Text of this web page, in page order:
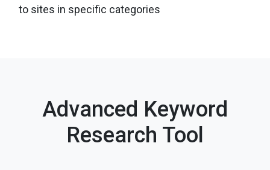
to sites in specific categories
Advanced Keyword
Research Tool